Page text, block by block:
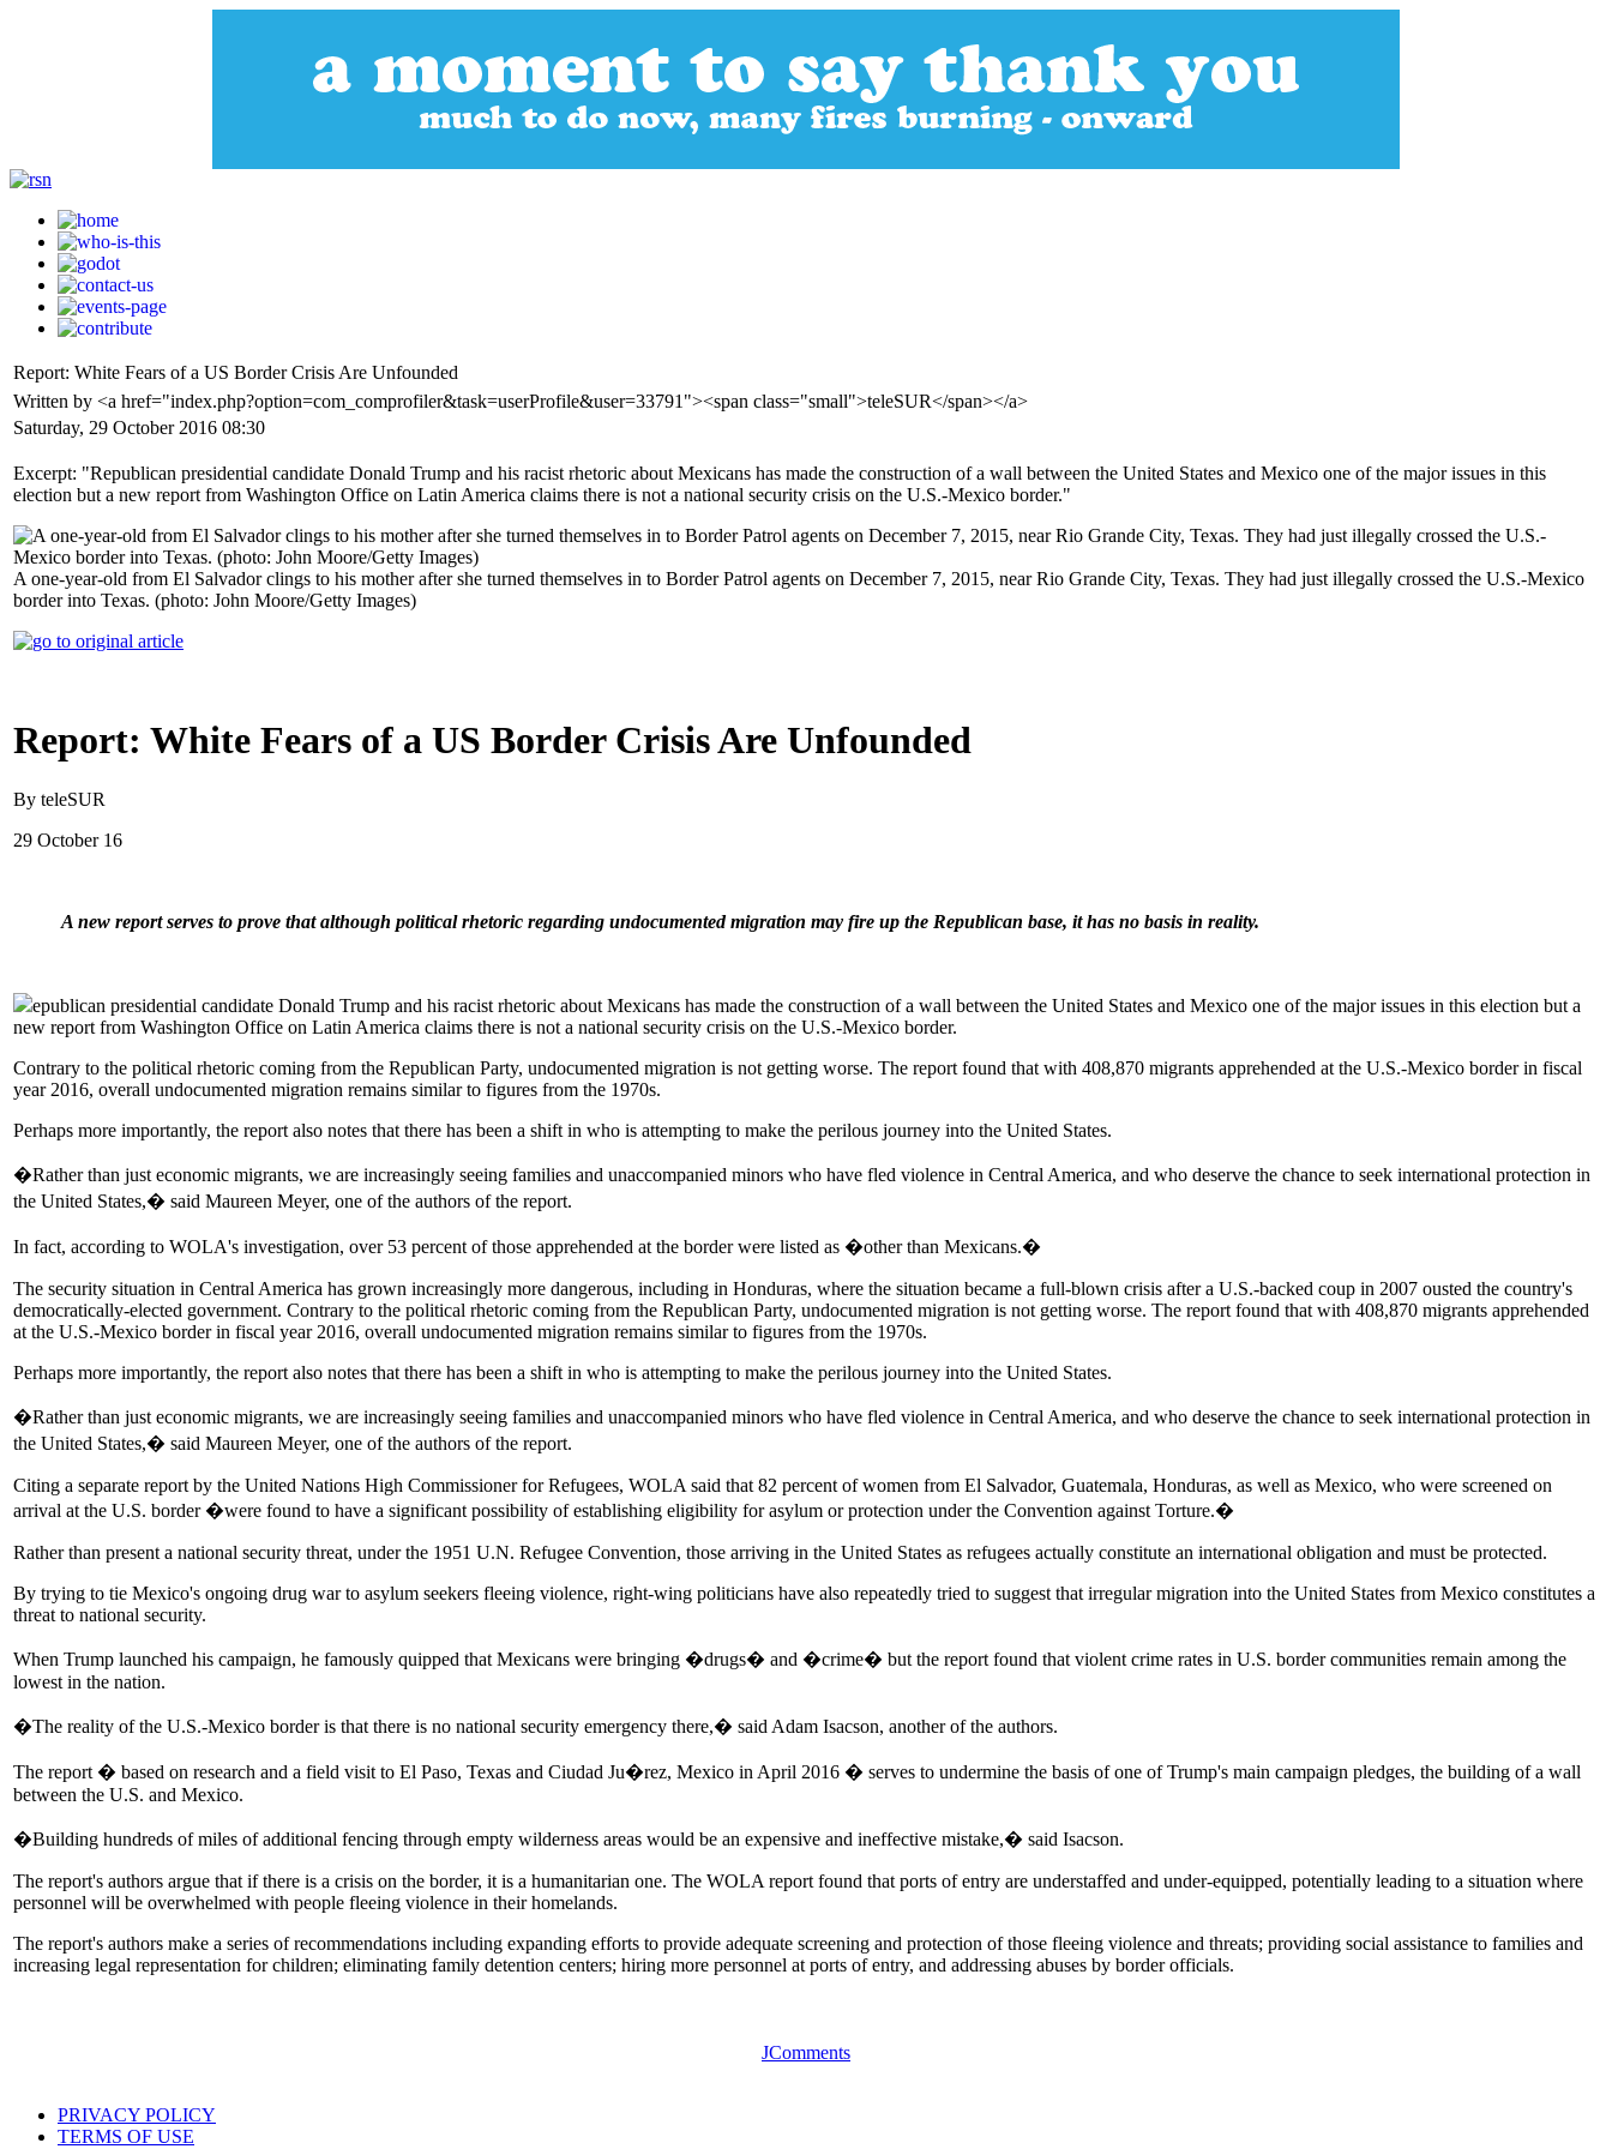
Report: White Fears of a US Border Crisis Are Unfounded
Written by <a href="index.php?option=com_comprofiler&task=userProfile&user=33791"><span class="small">teleSUR</span></a>
Saturday, 29 October 2016 08:30
Excerpt: "Republican presidential candidate Donald Trump and his racist rhetoric about Mexicans has made the construction of a wall between the United States and Mexico one of the major issues in this
election but a new report from Washington Office on Latin America claims there is not a national security crisis on the U.S.-Mexico border."
A one-year-old from El Salvador clings to his mother after she turned themselves in to Border Patrol agents on December 7, 2015, near Rio Grande City, Texas. They had just illegally crossed the U.S.-Mexico
border into Texas. (photo: John Moore/Getty Images)
Report: White Fears of a US Border Crisis Are Unfounded
By teleSUR
29 October 16
A new report serves to prove that although political rhetoric regarding undocumented migration may fire up the Republican base, it has no basis in reality.
epublican presidential candidate Donald Trump and his racist rhetoric about Mexicans has made the construction of a wall between the United States and Mexico one of the major issues in this election but a
new report from Washington Office on Latin America claims there is not a national security crisis on the U.S.-Mexico border.
Contrary to the political rhetoric coming from the Republican Party, undocumented migration is not getting worse. The report found that with 408,870 migrants apprehended at the U.S.-Mexico border in fiscal
year 2016, overall undocumented migration remains similar to figures from the 1970s.
Perhaps more importantly, the report also notes that there has been a shift in who is attempting to make the perilous journey into the United States.
�Rather than just economic migrants, we are increasingly seeing families and unaccompanied minors who have fled violence in Central America, and who deserve the chance to seek international protection in
the United States,� said Maureen Meyer, one of the authors of the report.
In fact, according to WOLA's investigation, over 53 percent of those apprehended at the border were listed as �other than Mexicans.�
The security situation in Central America has grown increasingly more dangerous, including in Honduras, where the situation became a full-blown crisis after a U.S.-backed coup in 2007 ousted the country's
democratically-elected government. Contrary to the political rhetoric coming from the Republican Party, undocumented migration is not getting worse. The report found that with 408,870 migrants apprehended
at the U.S.-Mexico border in fiscal year 2016, overall undocumented migration remains similar to figures from the 1970s.
Perhaps more importantly, the report also notes that there has been a shift in who is attempting to make the perilous journey into the United States.
�Rather than just economic migrants, we are increasingly seeing families and unaccompanied minors who have fled violence in Central America, and who deserve the chance to seek international protection in
the United States,� said Maureen Meyer, one of the authors of the report.
Citing a separate report by the United Nations High Commissioner for Refugees, WOLA said that 82 percent of women from El Salvador, Guatemala, Honduras, as well as Mexico, who were screened on
arrival at the U.S. border �were found to have a significant possibility of establishing eligibility for asylum or protection under the Convention against Torture.�
Rather than present a national security threat, under the 1951 U.N. Refugee Convention, those arriving in the United States as refugees actually constitute an international obligation and must be protected.
By trying to tie Mexico's ongoing drug war to asylum seekers fleeing violence, right-wing politicians have also repeatedly tried to suggest that irregular migration into the United States from Mexico constitutes a
threat to national security.
When Trump launched his campaign, he famously quipped that Mexicans were bringing �drugs� and �crime� but the report found that violent crime rates in U.S. border communities remain among the
lowest in the nation.
�The reality of the U.S.-Mexico border is that there is no national security emergency there,� said Adam Isacson, another of the authors.
The report � based on research and a field visit to El Paso, Texas and Ciudad Ju�rez, Mexico in April 2016 � serves to undermine the basis of one of Trump's main campaign pledges, the building of a wall
between the U.S. and Mexico.
�Building hundreds of miles of additional fencing through empty wilderness areas would be an expensive and ineffective mistake,� said Isacson.
The report's authors argue that if there is a crisis on the border, it is a humanitarian one. The WOLA report found that ports of entry are understaffed and under-equipped, potentially leading to a situation where
personnel will be overwhelmed with people fleeing violence in their homelands.
The report's authors make a series of recommendations including expanding efforts to provide adequate screening and protection of those fleeing violence and threats; providing social assistance to families and
increasing legal representation for children; eliminating family detention centers; hiring more personnel at ports of entry, and addressing abuses by border officials.
JComments
PRIVACY POLICY
TERMS OF USE